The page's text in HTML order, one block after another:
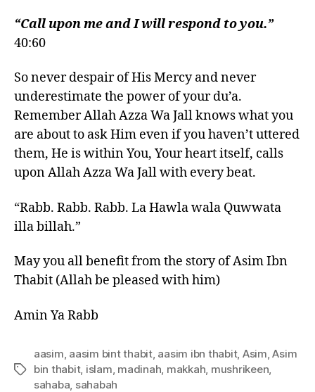
“Call upon me and I will respond to you.”
40:60
So never despair of His Mercy and never
underestimate the power of your du’a.
Remember Allah Azza Wa Jall knows what you
are about to ask Him even if you haven’t uttered
them, He is within You, Your heart itself, calls
upon Allah Azza Wa Jall with every beat.
“Rabb. Rabb. Rabb. La Hawla wala Quwwata
illa billah.”
May you all benefit from the story of Asim Ibn
Thabit (Allah be pleased with him)
Amin Ya Rabb
Tags
aasim aasim bint thabit, aasim ibn thabit, Asim ,Asim
bin thabit, islam madinah makkah mushrikeen
sahaba sahabah